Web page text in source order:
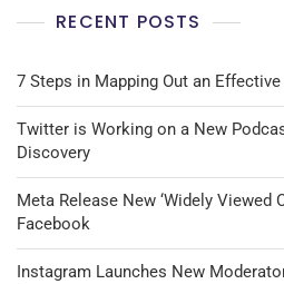
RECENT POSTS
7 Steps in Mapping Out an
Twitter is Working on a New
Discovery
Meta Release New ‘Widely Viewed
Facebook
Instagram Launches New